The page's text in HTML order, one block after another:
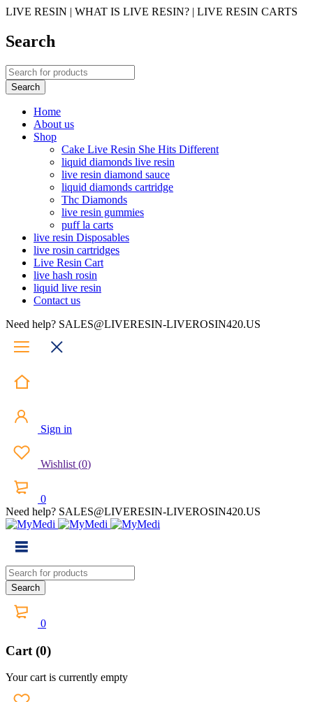
LIVE RESIN | WHAT IS LIVE RESIN? | LIVE RESIN CARTS
Search
Home
About us
Shop
Cake Live Resin She Hits Different
liquid diamonds live resin
live resin diamond sauce
liquid diamonds cartridge
Thc Diamonds
live resin gummies
puff la carts
live resin Disposables
live rosin cartridges
Live Resin Cart
live hash rosin
liquid live resin
Contact us
Need help? SALES@LIVERESIN-LIVEROSIN420.US
Sign in
Wishlist (0)
0
Need help? SALES@LIVERESIN-LIVEROSIN420.US
0
Cart (0)
Your cart is currently empty